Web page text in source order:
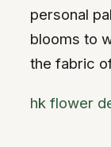
personal
blooms to
the fabric
hk flower